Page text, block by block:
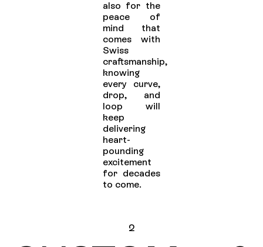
also for the
peace of
mind that
comes with
Swiss
craftsmanship,
knowing
every curve,
drop, and
loop will
keep
delivering
heart-
pounding
excitement
for decades
to come.
2